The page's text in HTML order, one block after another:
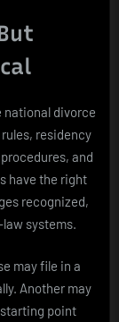
national divorce
residency
and
have the right
recognized,
systems.
may file in a
Another may
point